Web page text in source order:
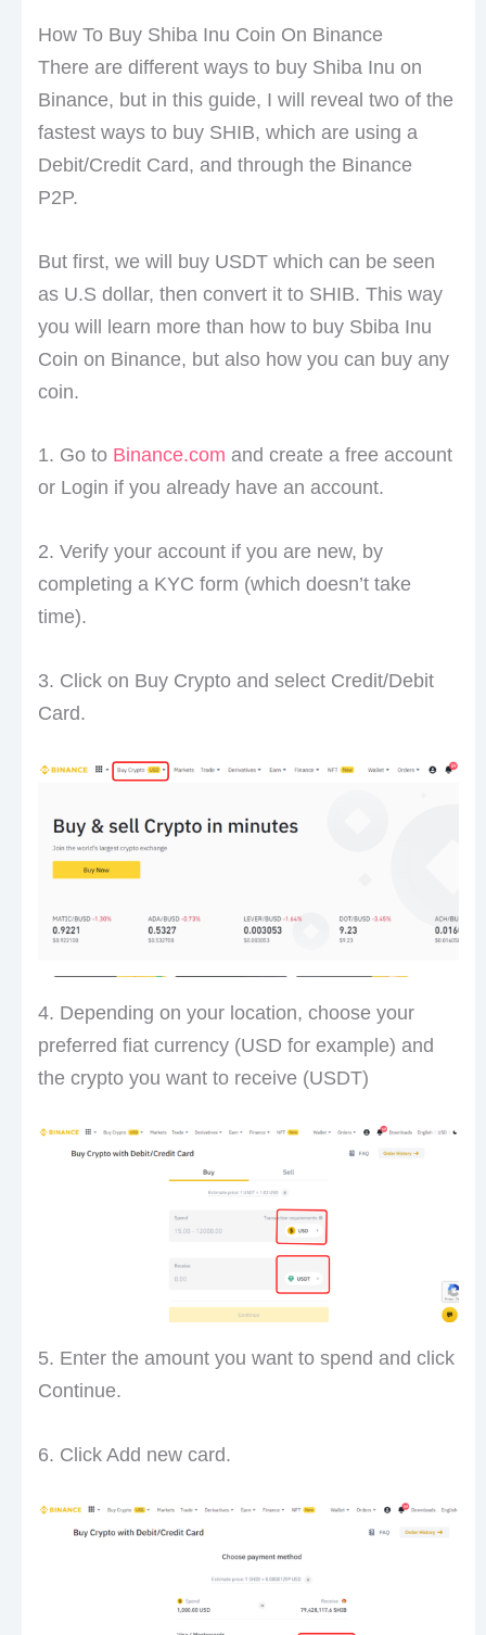
How To Buy Shiba Inu Coin On Binance
There are different ways to buy Shiba Inu on
Binance, but in this guide, I will reveal two of the
fastest ways to buy SHIB, which are using a
Debit/Credit Card, and through the Binance
P2P.
But first, we will buy USDT which can be seen
as U.S dollar, then convert it to SHIB. This way
you will learn more than how to buy Sbiba Inu
Coin on Binance, but also how you can buy any
coin.
1. Go to Binance.com and create a free account
or Login if you already have an account.
2. Verify your account if you are new, by
completing a KYC form (which doesn’t take
time).
3. Click on Buy Crypto and select Credit/Debit
Card.
4. Depending on your location, choose your
preferred fiat currency (USD for example) and
the crypto you want to receive (USDT)
5. Enter the amount you want to spend and click
Continue.
6. Click Add new card.